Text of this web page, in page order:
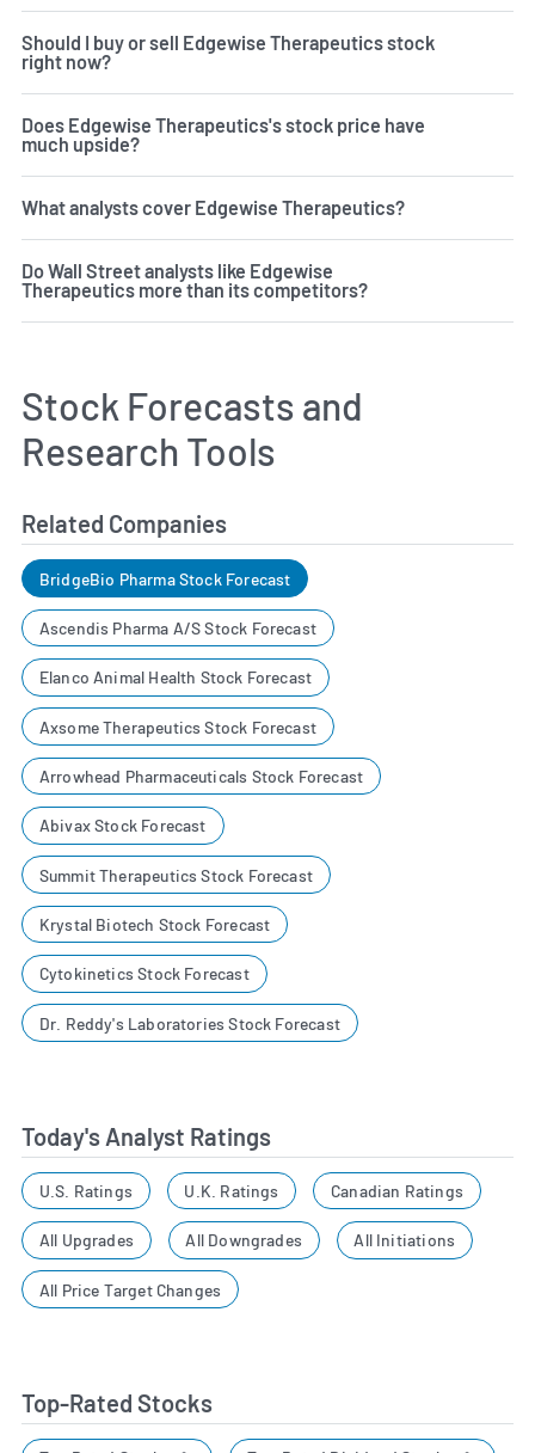
Should I buy or sell Edgewise Therapeutics stock
right now?
Does Edgewise Therapeutics's stock price have
much upside?
What analysts cover Edgewise Therapeutics?
Do Wall Street analysts like Edgewise
Therapeutics more than its competitors?
Stock Forecasts and
Research Tools
Related Companies
BridgeBio Pharma Stock Forecast
Ascendis Pharma A/S Stock Forecast
Elanco Animal Health Stock Forecast
Axsome Therapeutics Stock Forecast
Arrowhead Pharmaceuticals Stock Forecast
Abivax Stock Forecast
Summit Therapeutics Stock Forecast
Krystal Biotech Stock Forecast
Cytokinetics Stock Forecast
Dr. Reddy's Laboratories Stock Forecast
Today's Analyst Ratings
U.S. Ratings U.K. Ratings Canadian Ratings
All Upgrades All Downgrades All Initiations
All Price Target Changes
Top-Rated Stocks